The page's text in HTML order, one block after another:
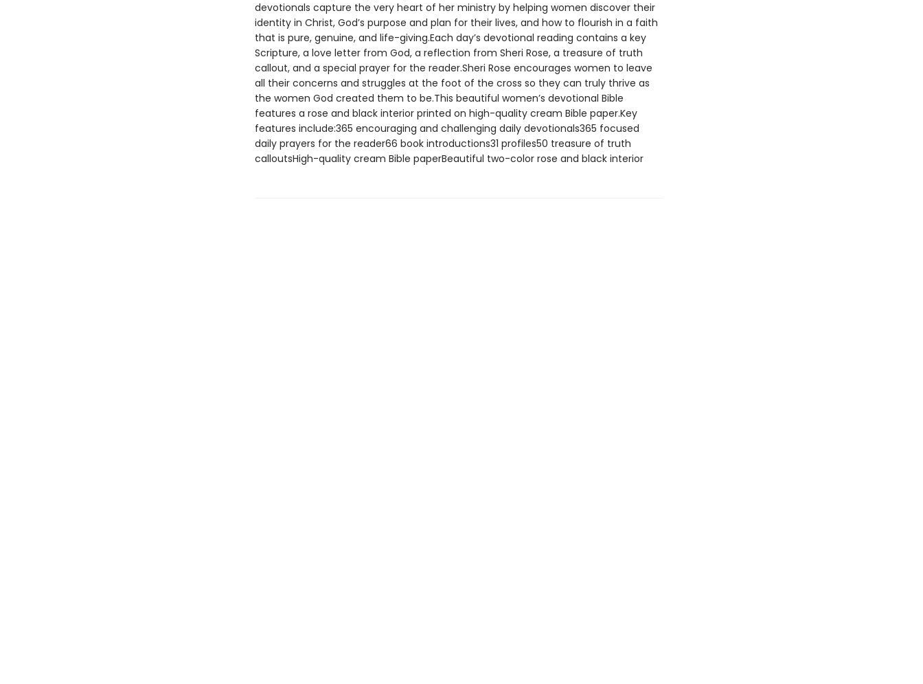
devotionals capture the very heart of her ministry by helping women discover their
identity in Christ, God’s purpose and plan for their lives, and how to flourish in a faith
that is pure, genuine, and life-giving.Each day’s devotional reading contains a key
Scripture, a love letter from God, a reflection from Sheri Rose, a treasure of truth
callout, and a special prayer for the reader.Sheri Rose encourages women to leave
all their concerns and struggles at the foot of the cross so they can truly thrive as
the women God created them to be.This beautiful women’s devotional Bible
features a rose and black interior printed on high-quality cream Bible paper.Key
features include:365 encouraging and challenging daily devotionals365 focused
daily prayers for the reader66 book introductions31 profiles50 treasure of truth
calloutsHigh-quality cream Bible paperBeautiful two-color rose and black interior